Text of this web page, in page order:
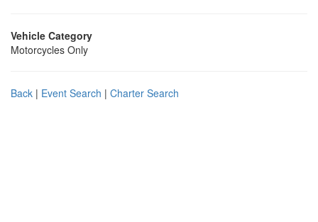
Vehicle Category
Motorcycles Only
Back | Event Search | Charter Search